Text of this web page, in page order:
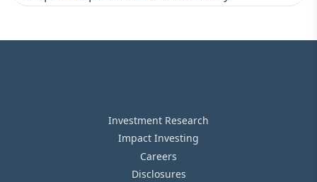
Investment Research
Impact Investing
Careers
Disclosures